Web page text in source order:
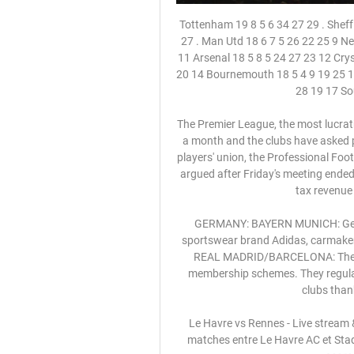
Tottenham 19 8 5 6 34 27 29 . Sheff Utd 18 7 7 4 22 16 28 7 Wolverhampton 18 6 9 3 26 22 27 . Man Utd 18 6 7 5 26 22 25 9 Newcastle 18 7 4 7 18 24 25 10 Burnley 18 7 3 8 23 29 24 11 Arsenal 18 5 8 5 24 27 23 12 Crystal Palace 18 6 5 7 15 20 23 13 Brighton 19 5 5 9 22 28 20 14 Bournemouth 18 5 4 9 19 25 19 15 Everton 18 5 4 9 20 29 19 16 West Ham 17 5 4 8 19 28 19 17 Southampton 18 5 3 10 21 37 18 .

The Premier League, the most lucrative football league in the world, has been suspended for a month and the clubs have asked players and managers to take a 30% cut in wages. The players' union, the Professional Footballers' Association (PFA), has yet to agree to a cut and argued after Friday's meeting ended without a resolution that smaller wages would reduce tax revenue for the National Health Service.

GERMANY: BAYERN MUNICH: German champions are 75% owned by their fans, with sportswear brand Adidas, carmaker Audi and insurer Allianz all having stakes of 8. SPAIN: REAL MADRID/BARCELONA: The two Spanish clubs are owned by their fans through membership schemes. They regularly have the highest revenue of any European soccer clubs thanks to their commercial appeal.

️ Le Havre vs Rennes - Live stream & pronostics, H2H Le résultat le plus fréquent lors des matches entre Le Havre AC et Stade Rennais est 1-1. 4 matches se sont terminés sur ce score. Durant les 9 dernières ...

Atalanta may have only picked up one goal at the weekend, but they continued their spell as the league’s top scorers. They have been one of the most potent attacking sides in Italy in recent years, while they proved that against Fiorentina last year. These two sides met on four occasions in 2019, with Atalanta avoiding defeat in each, scoring 10 goals across the four games.

Stade Rennais FC vs Le Havre AC 27.08.2023 - Football Stade Rennais FC vs Le Havre AC 27.08.2023 – Stream and VODs · Teams analysis · Bookies offers · Opponents schedule · Live stream of the match Stade Rennais FC vs ...

Olympia surprised with the elimination of the Seattle Sounders in the previous round but they scored the important 2-2 in Seattle only in the 86th minute. And it was only the second time in the last 8 away games in the CONCACAF Champions League that they avoided a defeat.

This message is for my black brothers and sisters: We must survive," he said in a message on Twitter. This pandemic is real and the damage that is left in the wake of the coronavirus is realized mostly in our communities. Bad policy, institutional neglect and overexposure place us disproportionately in arm’s reach of the dangers of this deadly virus.

Espanyol are winless in five La Liga matches. Espanyol have conceded two or more goals in three of the last four matches. Real Madrid have the second best attack in the league. Real Madrid have scored 14 goals in five league matches at home. Real Madrid are unbeaten in eight matches. Real Madrid who are placed second will be hosting 19th placed Espanyol in a Round 15 La Liga clash this Saturday.

On Thursday they face a Manchester United side who are on course to qualify from Group L, only needing a draw against Astana to seal qualification and knowing that victory could potentially clinch top spot in the group.

I've been overwhelmed by the well wishes I've received from Watford supporters and the football community. Thank you all for your kind messages. Watford were bottom of the Premier League with just one win in 15 matches when Pearson was appointed on a deal until the end of the season. The club is now searching for its 13th permanent manager since Sean Dyche took charge nine years ago. Under Pearson, Watford won seven games in the Premier League, but the Hornets were soundly beaten by West Ham on Friday.

Le Havre - Rennes : La